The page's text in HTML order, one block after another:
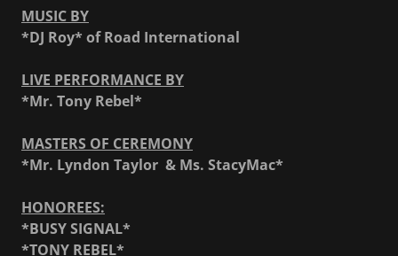
MUSIC BY
*DJ Roy* of Road International
LIVE PERFORMANCE BY
*Mr. Tony Rebel*
MASTERS OF CEREMONY
*Mr. Lyndon Taylor & Ms. StacyMac*
HONOREES:
*BUSY SIGNAL*
*TONY REBEL*